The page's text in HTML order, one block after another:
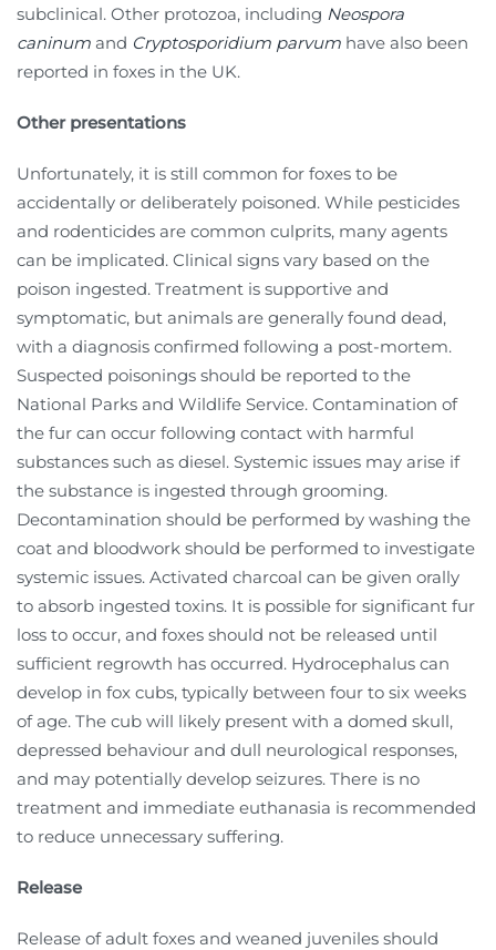
subclinical. Other protozoa, including Neospora
caninum and Cryptosporidium parvum have also been
reported in foxes in the UK.
Other presentations
Unfortunately, it is still common for foxes to be
accidentally or deliberately poisoned. While pesticides
and rodenticides are common culprits, many agents
can be implicated. Clinical signs vary based on the
poison ingested. Treatment is supportive and
symptomatic, but animals are generally found dead,
with a diagnosis confirmed following a post-mortem.
Suspected poisonings should be reported to the
National Parks and Wildlife Service. Contamination of
the fur can occur following contact with harmful
substances such as diesel. Systemic issues may arise if
the substance is ingested through grooming.
Decontamination should be performed by washing the
coat and bloodwork should be performed to investigate
systemic issues. Activated charcoal can be given orally
to absorb ingested toxins. It is possible for significant fur
loss to occur, and foxes should not be released until
sufficient regrowth has occurred. Hydrocephalus can
develop in fox cubs, typically between four to six weeks
of age. The cub will likely present with a domed skull,
depressed behaviour and dull neurological responses,
and may potentially develop seizures. There is no
treatment and immediate euthanasia is recommended
to reduce unnecessary suffering.
Release
Release of adult foxes and weaned juveniles should